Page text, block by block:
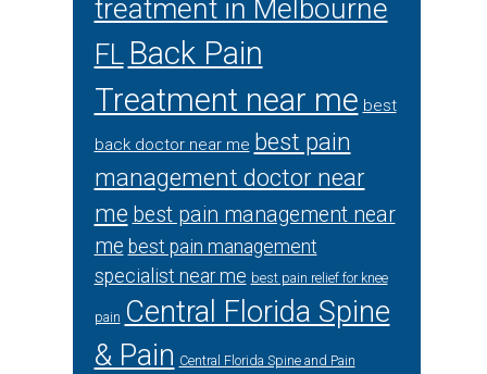
treatment in Melbourne
FL Back Pain
Treatment near me best
back doctor near me best pain
management doctor near
me best pain management near
me best pain management
specialist near me best pain relief for knee
pain Central Florida Spine
& Pain Central Florida Spine and Pain